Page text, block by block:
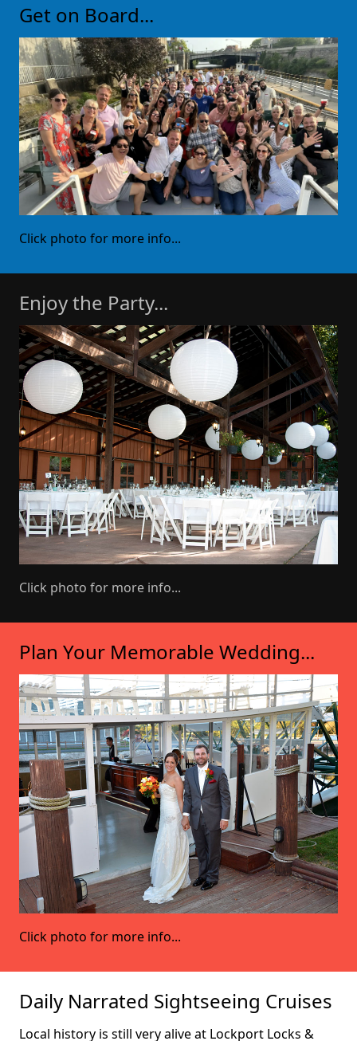
Get on Board...
Click photo for more info...
Enjoy the Party...
Click photo for more info...
Plan Your Memorable Wedding...
Click photo for more info...
Daily Narrated Sightseeing Cruises
Local history is still very alive at Lockport Locks &